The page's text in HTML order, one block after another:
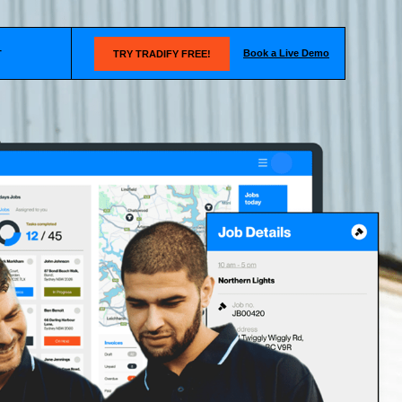
TRY TRADIFY FREE! Book a Live Demo